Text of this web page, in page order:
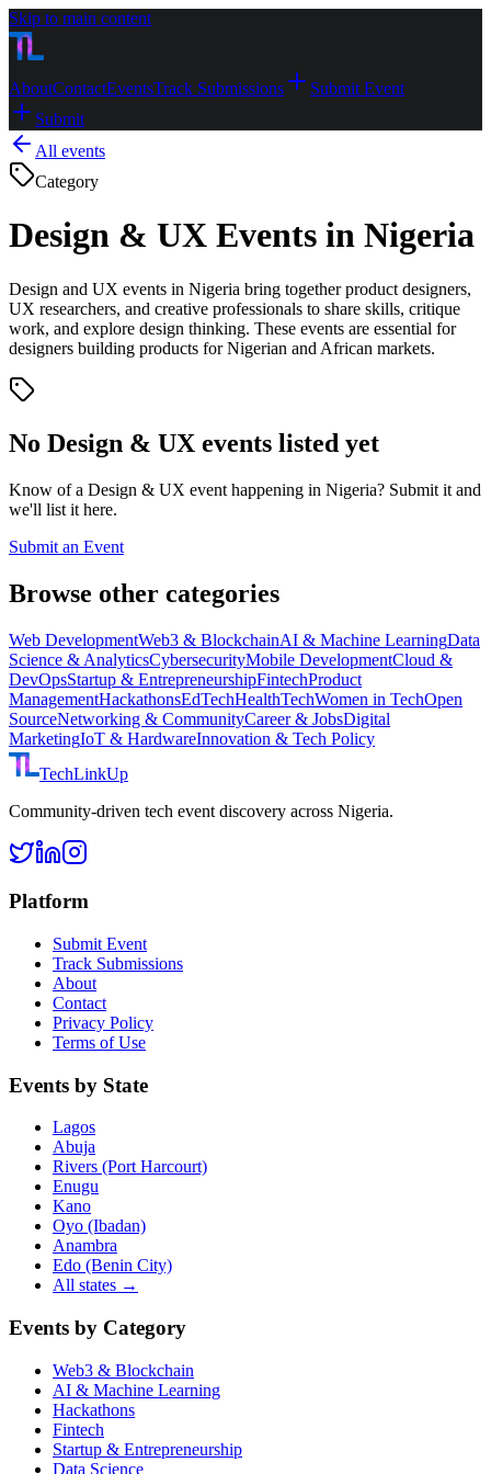
Skip to main content
AboutContactEventsTrack Submissions
Submit Event
Submit
All events
Category
Design & UX Events in Nigeria
Design and UX events in Nigeria bring together product designers,
UX researchers, and creative professionals to share skills, critique
work, and explore design thinking. These events are essential for
designers building products for Nigerian and African markets.
No Design & UX events listed yet
Know of a Design & UX event happening in Nigeria? Submit it and
we'll list it here.
Submit an Event
Browse other categories
Web DevelopmentWeb3 & BlockchainAI & Machine LearningData
Science & AnalyticsCybersecurityMobile DevelopmentCloud &
DevOpsStartup & EntrepreneurshipFintechProduct
ManagementHackathonsEdTechHealthTechWomen in TechOpen
SourceNetworking & CommunityCareer & JobsDigital
MarketingIoT & HardwareInnovation & Tech Policy
TechLinkUp
Community-driven tech event discovery across Nigeria.
Platform
Submit Event
Track Submissions
About
Contact
Privacy Policy
Terms of Use
Events by State
Lagos
Abuja
Rivers (Port Harcourt)
Enugu
Kano
Oyo (Ibadan)
Anambra
Edo (Benin City)
All states →
Events by Category
Web3 & Blockchain
AI & Machine Learning
Hackathons
Fintech
Startup & Entrepreneurship
Data Science